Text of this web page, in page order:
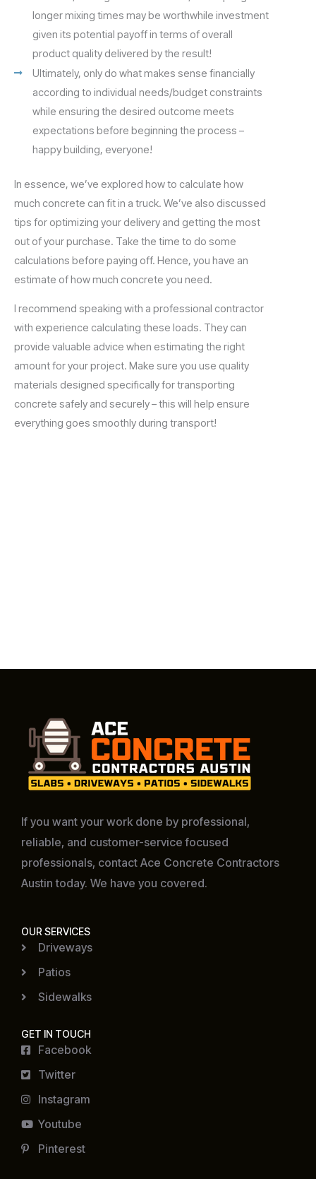
longer mixing times may be worthwhile investment
given its potential payoff in terms of overall
product quality delivered by the result!
Ultimately, only do what makes sense financially
according to individual needs/budget constraints
while ensuring the desired outcome meets
expectations before beginning the process –
happy building, everyone!
In essence, we’ve explored how to calculate how
much concrete can fit in a truck. We’ve also discussed
tips for optimizing your delivery and getting the most
out of your purchase. Take the time to do some
calculations before paying off. Hence, you have an
estimate of how much concrete you need.
I recommend speaking with a professional contractor
with experience calculating these loads. They can
provide valuable advice when estimating the right
amount for your project. Make sure you use quality
materials designed specifically for transporting
concrete safely and securely – this will help ensure
everything goes smoothly during transport!
If you want your work done by professional,
reliable, and customer-service focused
professionals, contact Ace Concrete Contractors
Austin today. We have you covered.
OUR SERVICES
Driveways
Patios
Sidewalks
GET IN TOUCH
Facebook
Twitter
Instagram
Youtube
Pinterest